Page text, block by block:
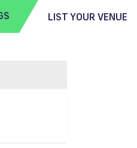
LIST YOUR VENUE